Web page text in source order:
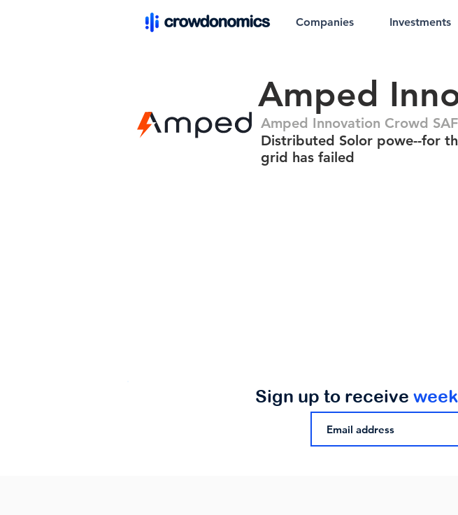
Companies Investments
Amped
Amped Innovation Crowd
Distributed Solor powe--for
grid has failed
Sign up to receive